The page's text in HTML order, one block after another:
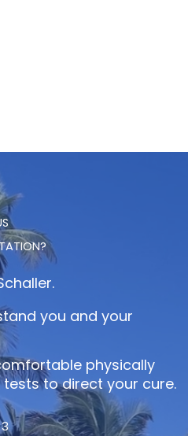
you and your
physically
to direct your cure.